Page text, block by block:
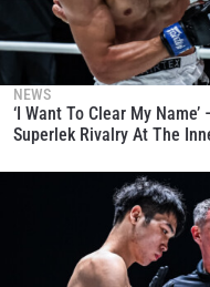
NEWS
‘I Want To Clear My
Superlek Rivalry At The